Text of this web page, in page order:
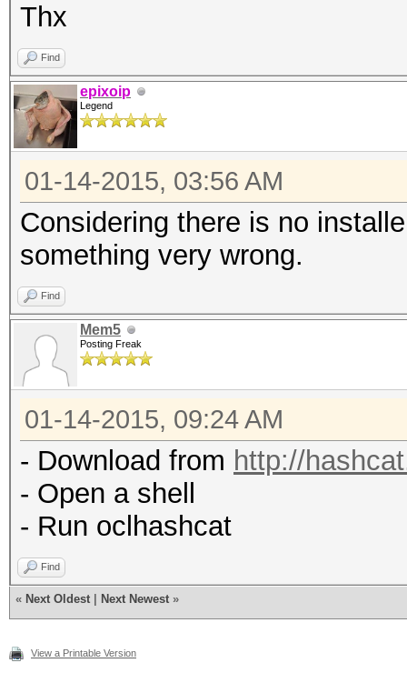
Thx
Find
epixoip
Legend
01-14-2015, 03:56 AM
Considering there is no
something very wrong.
Find
Mem5
Posting Freak
01-14-2015, 09:24 AM
- Download from http://
- Open a shell
- Run oclhashcat
Find
« Next Oldest Next Newest »
View a Printable Version